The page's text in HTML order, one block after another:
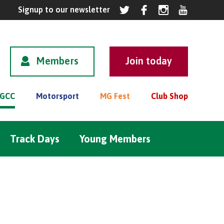
Members
Motorsport MG Fest Club Shop
Track Days Young Members